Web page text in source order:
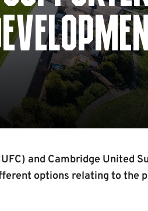
and Cambridge United
options relating to the